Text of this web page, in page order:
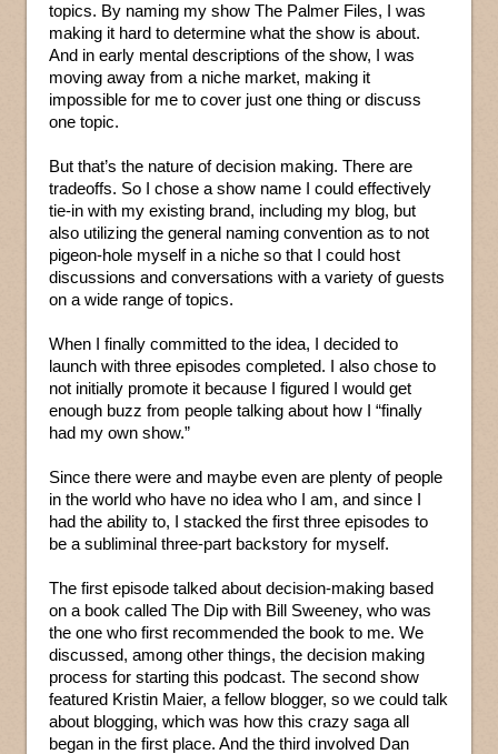
topics. By naming my show The Palmer Files, I was
making it hard to determine what the show is about.
And in early mental descriptions of the show, I was
moving away from a niche market, making it
impossible for me to cover just one thing or discuss
one topic.
But that’s the nature of decision making. There are
tradeoffs. So I chose a show name I could effectively
tie-in with my existing brand, including my blog, but
also utilizing the general naming convention as to not
pigeon-hole myself in a niche so that I could host
discussions and conversations with a variety of guests
on a wide range of topics.
When I finally committed to the idea, I decided to
launch with three episodes completed. I also chose to
not initially promote it because I figured I would get
enough buzz from people talking about how I “finally
had my own show.”
Since there were and maybe even are plenty of people
in the world who have no idea who I am, and since I
had the ability to, I stacked the first three episodes to
be a subliminal three-part backstory for myself.
The first episode talked about decision-making based
on a book called The Dip with Bill Sweeney, who was
the one who first recommended the book to me. We
discussed, among other things, the decision making
process for starting this podcast. The second show
featured Kristin Maier, a fellow blogger, so we could talk
about blogging, which was how this crazy saga all
began in the first place. And the third involved Dan